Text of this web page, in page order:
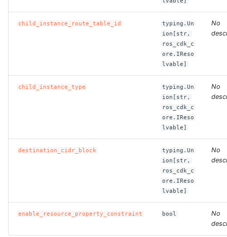
ROS-CDK-cdt
child_instance_route_table_id
typing.Un
ion[str,
ros_cdk_c
ore.IReso
lvable]
No
child_instance_type
typing.Un
ion[str,
ros_cdk_c
ore.IReso
lvable]
No
destination_cidr_block
typing.Un
ion[str,
ros_cdk_c
ore.IReso
lvable]
No
enable_resource_property_constraint bool
No